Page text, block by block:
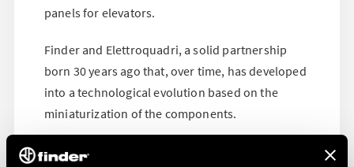
panels for elevators.
Finder and Elettroquadri, a solid partnership
born 30 years ago that, over time, has developed
into a technological evolution based on the
miniaturization of the components.